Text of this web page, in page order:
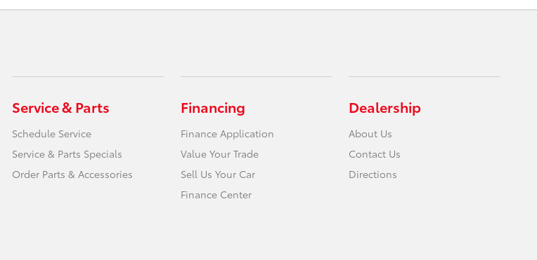
Service & Parts
Schedule Service
Service & Parts Specials
Order Parts & Accessories
Financing
Finance Application
Value Your Trade
Sell Us Your Car
Finance Center
Dealership
About Us
Contact Us
Directions